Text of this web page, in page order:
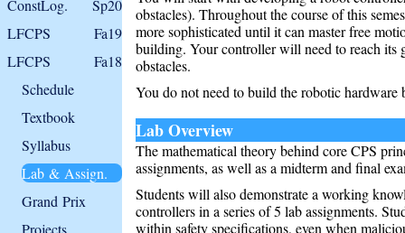
ConstLog.
Sp20
LFCPS
Fa19
LFCPS
Fa18
Schedule
Textbook
Syllabus
Lab & Assign.
Grand Prix
Projects
obstacles). Throughout the course of this
more sophisticated until it can master free
building. Your controller will need to reach
obstacles.
You do not need to build the robotic
Lab Overview
The mathematical theory behind core CPS
assignments, as well as a midterm and final
Students will also demonstrate a working
controllers in a series of 5 lab assignments.
within safety specifications, even when